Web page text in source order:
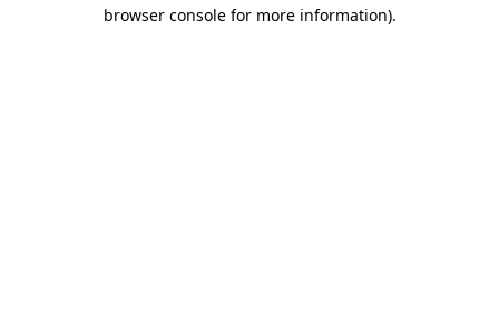
browser console for more information).